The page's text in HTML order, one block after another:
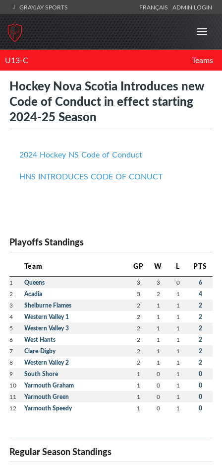
GRAYJAY SPORTS FRANÇAIS ADMIN LOGIN
U13-C Teams
Hockey Nova Scotia Introduces new
Code of Conduct in effect starting
2024-25 Season
2024 Hockey NS Code of Conduct
HNS INTRODUCES CODE OF CONUCT
Playoffs Standings
Team GP W L PTS
1 Queens 3 3 0 6
2 Acadia 3 2 1 4
3 Shelburne Flames 2 1 1 2
4 Western Valley 1 2 1 1 2
5 Western Valley 3 2 1 1 2
6 West Hants 2 1 1 2
7 Clare-Digby 2 1 1 2
8 Western Valley 2 2 1 1 2
9 South Shore 1 0 1 0
10 Yarmouth Graham 1 0 1 0
11 Yarmouth Green 1 0 1 0
12 Yarmouth Speedy 1 0 1 0
Regular Season Standings